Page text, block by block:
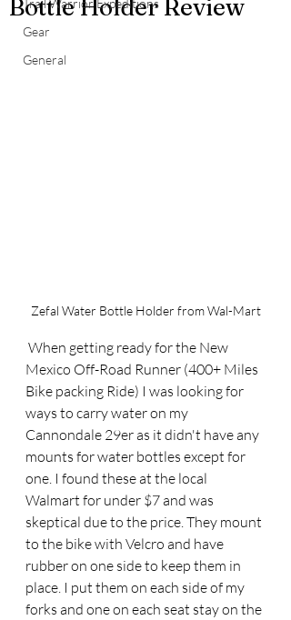
Trail Warrior Expeditions
Gear
General
Bottle Holder Review
Zefal Water Bottle Holder from Wal-Mart
Mexico Off-Road Runner (400+ Miles
Bike packing Ride) I was looking for
ways to carry water on my
Cannondale 29er as it didn't have any
mounts for water bottles except for
one. I found these at the local
Walmart for under $7 and was
skeptical due to the price. They mount
to the bike with Velcro and have
rubber on one side to keep them in
place. I put them on each side of my
forks and one on each seat stay on the